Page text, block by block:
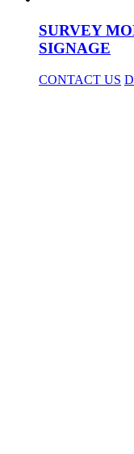
SURVEY
SIGNAGE
CONTACT US